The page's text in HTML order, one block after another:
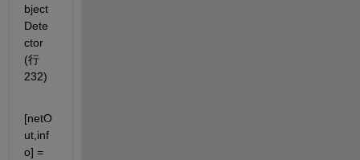
bject
Dete
ctor
(行
232)
[netO
ut,inf
o] =